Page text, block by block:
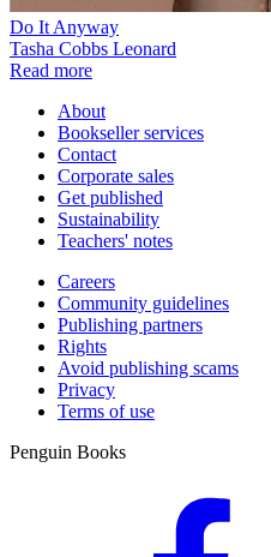
Do It Anyway
Tasha Cobbs Leonard
Read more
About
Bookseller services
Contact
Corporate sales
Get published
Sustainability
Teachers' notes
Careers
Community guidelines
Publishing partners
Rights
Avoid publishing scams
Privacy
Terms of use
Penguin Books